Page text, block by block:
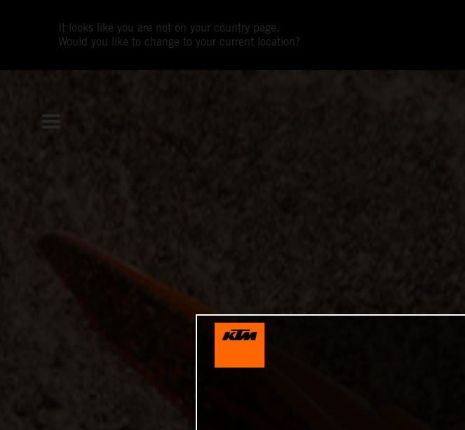
It looks like you are not on your country page.
Would you like to change to your current location?